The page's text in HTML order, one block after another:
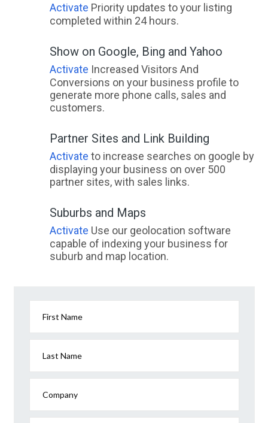
Activate Priority updates to your listing
completed within 24 hours.
Show on Google, Bing and Yahoo
Activate Increased Visitors And
Conversions on your business profile to
generate more phone calls, sales and
customers.
Partner Sites and Link Building
Activate to increase searches on google by
displaying your business on over 500
partner sites, with sales links.
Suburbs and Maps
Activate Use our geolocation software
capable of indexing your business for
suburb and map location.
First Name
Last Name
Company